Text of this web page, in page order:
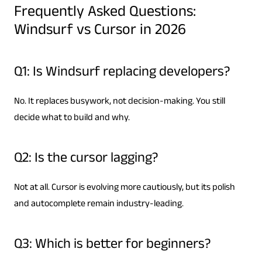
Frequently Asked Questions:
Windsurf vs Cursor in 2026
Q1: Is Windsurf replacing developers?
No. It replaces busywork, not decision-making. You still
decide what to build and why.
Q2: Is the cursor lagging?
Not at all. Cursor is evolving more cautiously, but its polish
and autocomplete remain industry-leading.
Q3: Which is better for beginners?